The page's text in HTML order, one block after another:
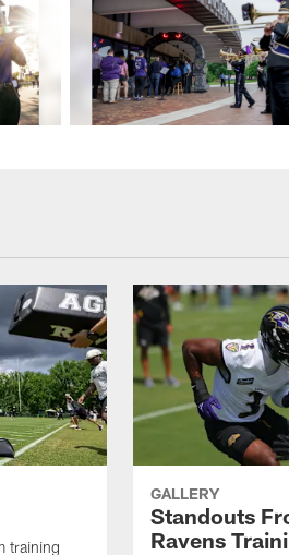
training
GALLERY
Standouts
Ravens